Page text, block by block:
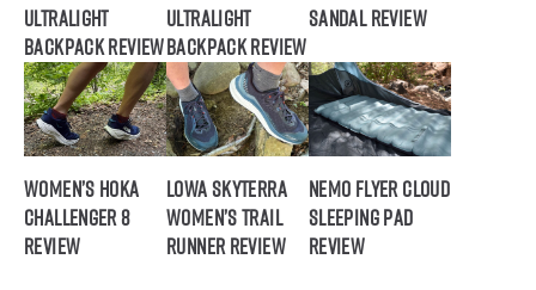
Ultralight
Backpack Review
Ultralight
Backpack Review
Sandal Review
Women’s HOKA
Challenger 8
Review
Lowa Skyterra
Women’s Trail
Runner Review
NEMO Flyer Cloud
Sleeping Pad
Review